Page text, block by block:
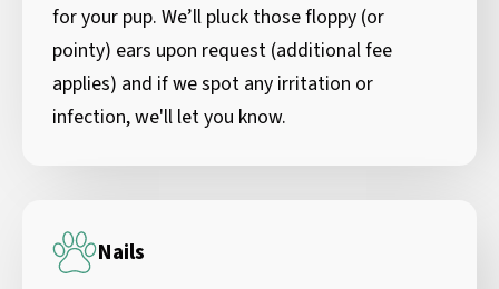
for your pup. We’ll pluck those floppy (or
pointy) ears upon request (additional fee
applies) and if we spot any irritation or
infection, we'll let you know.
Nails